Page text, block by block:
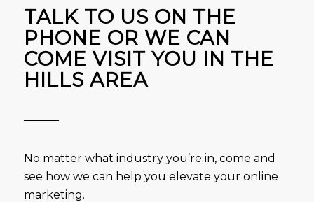
TALK TO US ON THE
PHONE OR WE CAN
COME VISIT YOU IN THE
HILLS AREA
No matter what industry you’re in, come and
see how we can help you elevate your online
marketing.